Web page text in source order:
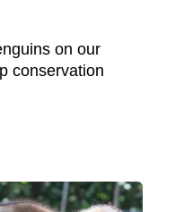
on our
conservation